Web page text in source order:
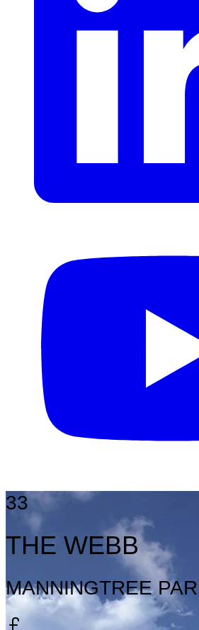
33
THE WEBB
MANNINGTREE